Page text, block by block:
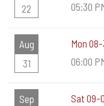
22
05:30
Aug
31
Mon
06:00
Sep
Sat 09-